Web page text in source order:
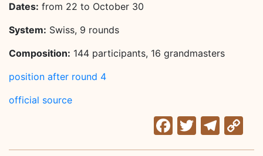
Dates: from 22 to October 30
System: Swiss, 9 rounds
Composition: 144 participants, 16 grandmasters
position after round 4
official source
Facebook
Twitter